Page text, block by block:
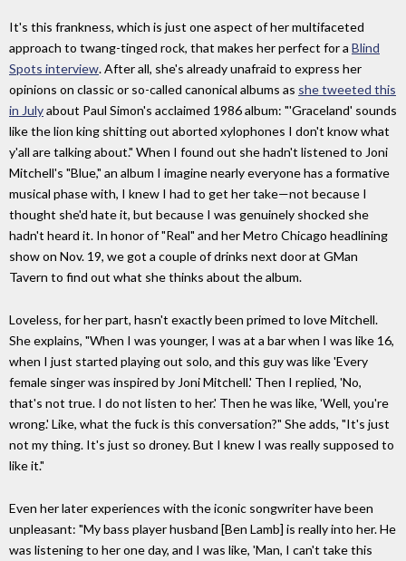
It's this frankness, which is just one aspect of her multifaceted
approach to twang-tinged rock, that makes her perfect for a Blind
Spots interview. After all, she's already unafraid to express her
opinions on classic or so-called canonical albums as she tweeted this
in Julyabout Paul Simon's acclaimed 1986 album: "'Graceland' sounds
like the lion king shitting out aborted xylophones I don't know what
y'all are talking about." When I found out she hadn't listened to Joni
Mitchell's "Blue," an album I imagine nearly everyone has a formative
musical phase with, I knew I had to get her take—not because I
thought she'd hate it, but because I was genuinely shocked she
hadn't heard it. In honor of "Real" and her Metro Chicago headlining
show on Nov. 19, we got a couple of drinks next door at GMan
Tavern to find out what she thinks about the album.
Loveless, for her part, hasn't exactly been primed to love Mitchell.
She explains, "When I was younger, I was at a bar when I was like 16,
when I just started playing out solo, and this guy was like 'Every
female singer was inspired by Joni Mitchell.' Then I replied, 'No,
that's not true. I do not listen to her.' Then he was like, 'Well, you're
wrong.' Like, what the fuck is this conversation?" She adds, "It's just
not my thing. It's just so droney. But I knew I was really supposed to
like it."
Even her later experiences with the iconic songwriter have been
unpleasant: "My bass player husband [Ben Lamb] is really into her. He
was listening to her one day, and I was like, 'Man, I can't take this